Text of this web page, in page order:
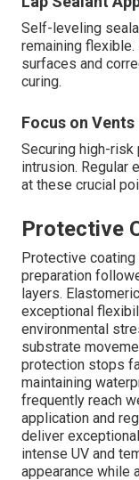
Self-leveling
remaining
surfaces and
curing.
Focus on
Securing high-
intrusion. Regular
at these crucial
Protective
Protective
preparation
layers.
exceptional
environmental
substrate
protection stops
maintaining
frequently reach
application and
deliver
intense UV and
appearance while